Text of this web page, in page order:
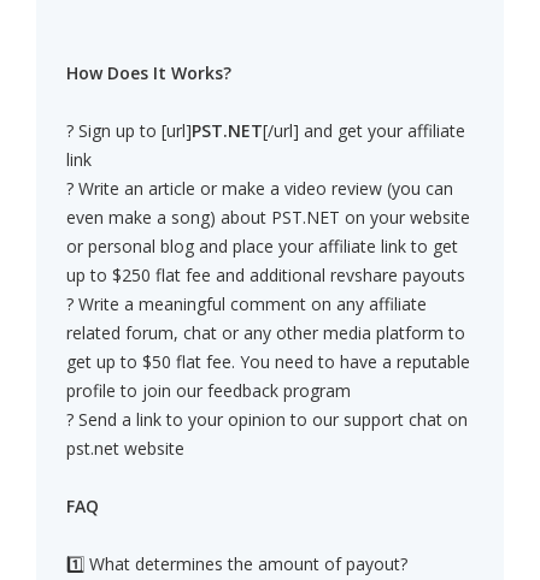
How Does It Works?
? Sign up to [url]PST.NET[/url] and get your affiliate
link
? Write an article or make a video review (you can
even make a song) about PST.NET on your website
or personal blog and place your affiliate link to get
up to $250 flat fee and additional revshare payouts
? Write a meaningful comment on any affiliate
related forum, chat or any other media platform to
get up to $50 flat fee. You need to have a reputable
profile to join our feedback program
? Send a link to your opinion to our support chat on
pst.net website
FAQ
1️⃣ What determines the amount of payout?